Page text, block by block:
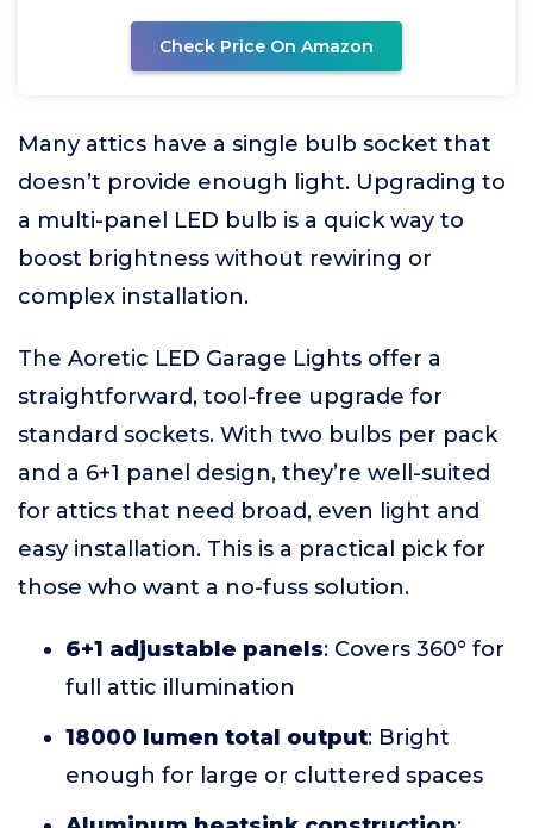
Check Price On Amazon
Many attics have a single bulb socket that
doesn’t provide enough light. Upgrading to
a multi-panel LED bulb is a quick way to
boost brightness without rewiring or
complex installation.
The Aoretic LED Garage Lights offer a
straightforward, tool-free upgrade for
standard sockets. With two bulbs per pack
and a 6+1 panel design, they’re well-suited
for attics that need broad, even light and
easy installation. This is a practical pick for
those who want a no-fuss solution.
6+1 adjustable panels: Covers 360° for
full attic illumination
18000 lumen total output: Bright
enough for large or cluttered spaces